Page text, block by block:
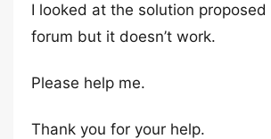
I looked at the solution proposed
forum but it doesn’t work.
Please help me.
Thank you for your help.